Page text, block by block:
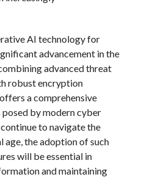
AI technology for
advancement in the
advanced threat
robust encryption
a comprehensive
by modern cyber
to navigate the
the adoption of such
will be essential in
and maintaining